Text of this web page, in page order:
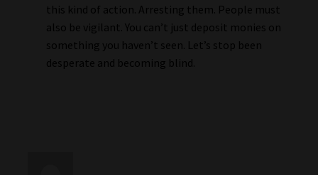
this kind of action. Arresting them. People must
also be vigilant. You can’t just deposit monies on
something you haven’t seen. Let’s stop been
desperate and becoming blind.